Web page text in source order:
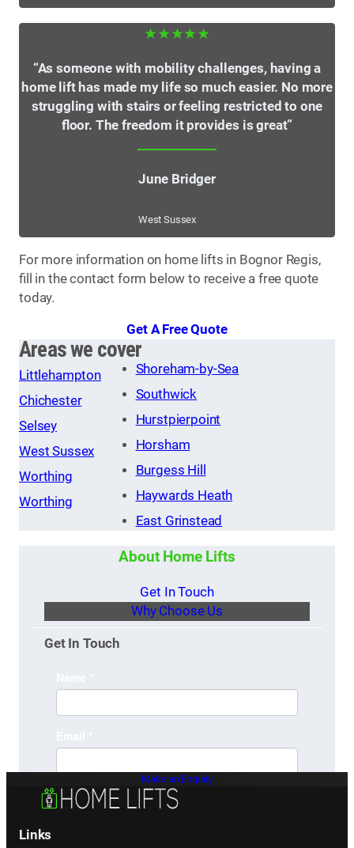
★★★★★
“As someone with mobility challenges, having a
home lift has made my life so much easier. No more
struggling with stairs or feeling restricted to one
floor. The freedom it provides is great”
June Bridger
West Sussex
For more information on home lifts in Bognor Regis,
fill in the contact form below to receive a free quote
today.
Get A Free Quote
Areas we cover
Littlehampton
Chichester
Selsey
West Sussex
Worthing
Worthing
Shoreham-by-Sea
Southwick
Hurstpierpoint
Horsham
Burgess Hill
Haywards Heath
East Grinstead
About Home Lifts
Get In Touch
Why Choose Us
Get In Touch
Make an Enquiry
Links